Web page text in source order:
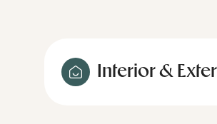
Interior &